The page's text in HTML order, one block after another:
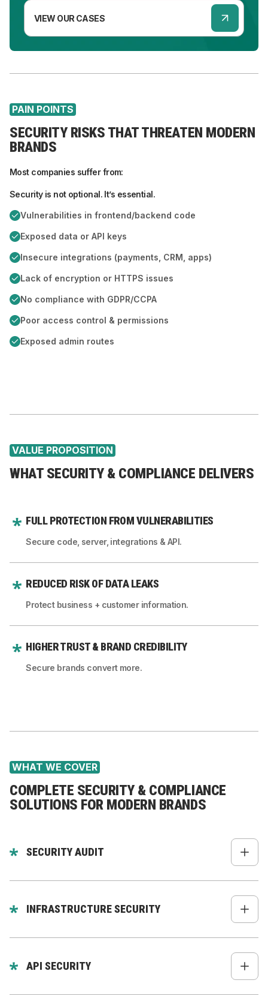
VIEW OUR CASES
PAIN POINTS
SECURITY RISKS THAT THREATEN MODERN
BRANDS
Most companies suffer from:
Security is not optional. It’s essential.
Vulnerabilities in frontend/backend code
Exposed data or API keys
Insecure integrations (payments, CRM, apps)
Lack of encryption or HTTPS issues
No compliance with GDPR/CCPA
Poor access control & permissions
Exposed admin routes
VALUE PROPOSITION
WHAT SECURITY & COMPLIANCE DELIVERS
FULL PROTECTION FROM VULNERABILITIES
Secure code, server, integrations & API.
REDUCED RISK OF DATA LEAKS
Protect business + customer information.
HIGHER TRUST & BRAND CREDIBILITY
Secure brands convert more.
WHAT WE COVER
COMPLETE SECURITY & COMPLIANCE
SOLUTIONS FOR MODERN BRANDS
SECURITY AUDIT
Dependency & package audit
Role permissions & access policy review
INFRASTRUCTURE SECURITY
Firewall policies
API SECURITY